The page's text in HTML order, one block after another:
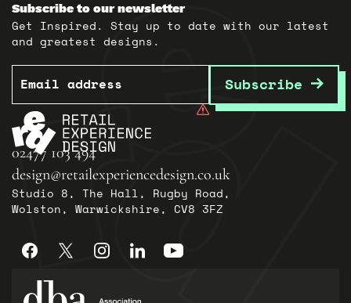
02477 103 494
design@retailexperiencedesign.co.uk
Studio 8, The Hall, Rugby Road,
Wolston, Warwickshire, CV8 3FZ
Subscribe to our newsletter
Get Inspired. Stay up to date with our latest
and greatest designs.
Email
Subscribe